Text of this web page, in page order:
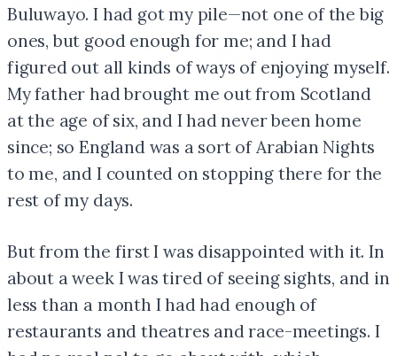
Buluwayo. I had got my pile—not one of the big
ones, but good enough for me; and I had
figured out all kinds of ways of enjoying myself.
My father had brought me out from Scotland
at the age of six, and I had never been home
since; so England was a sort of Arabian Nights
to me, and I counted on stopping there for the
rest of my days.
But from the first I was disappointed with it. In
about a week I was tired of seeing sights, and in
less than a month I had had enough of
restaurants and theatres and race-meetings. I